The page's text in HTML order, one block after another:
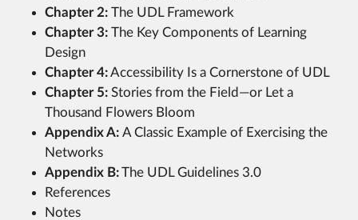
Chapter 2: The UDL Framework
Chapter 3: The Key Components of Learning
Design
Chapter 4:Accessibility Is a Cornerstone of UDL
Chapter 5: Stories from the Field—or Let a
Thousand Flowers Bloom
Appendix A: A Classic Example of Exercising the
Networks
Appendix B:The UDL Guidelines 3.0
References
Notes